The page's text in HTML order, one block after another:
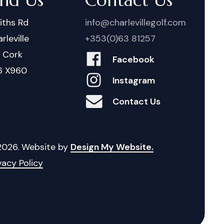
Rd
Cork
X960
info@charlevillegolf.com
+353(0)63 81257
Facebook
Instagram
Contact Us
. Website by Design My Website.
Policy